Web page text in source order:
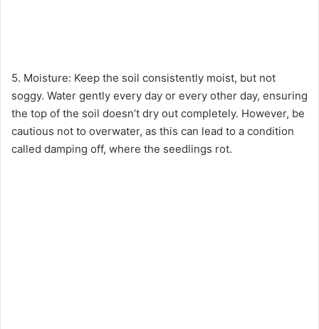
5. Moisture: Keep the soil consistently moist, but not
soggy. Water gently every day or every other day, ensuring
the top of the soil doesn’t dry out completely. However, be
cautious not to overwater, as this can lead to a condition
called damping off, where the seedlings rot.